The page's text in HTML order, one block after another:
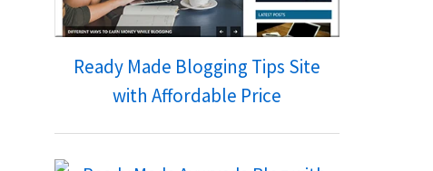
Ready Made Blogging Tips Site
with Affordable Price